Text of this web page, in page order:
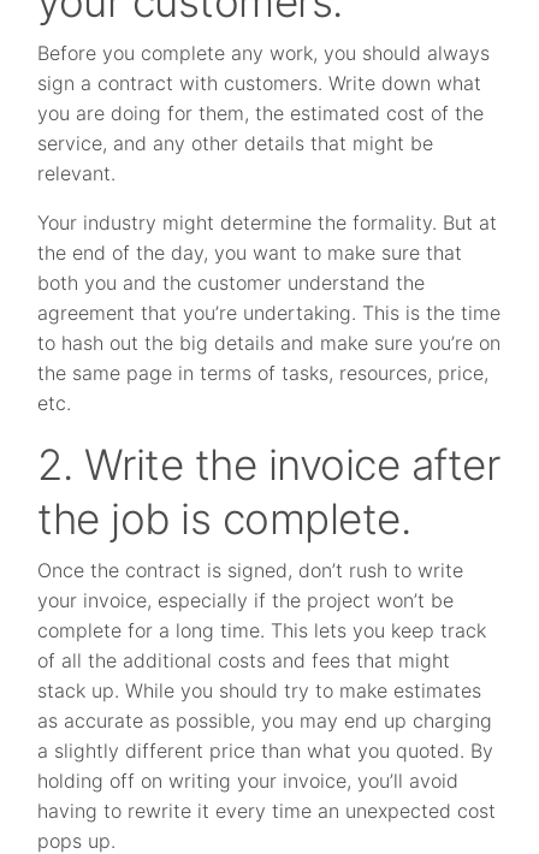
Before you complete any work, you should always
sign a contract with customers. Write down what
you are doing for them, the estimated cost of the
service, and any other details that might be
relevant.
Your industry might determine the formality. But at
the end of the day, you want to make sure that
both you and the customer understand the
agreement that you’re undertaking. This is the time
to hash out the big details and make sure you’re on
the same page in terms of tasks, resources, price,
etc.
2. Write the invoice after
the job is complete.
Once the contract is signed, don’t rush to write
your invoice, especially if the project won’t be
complete for a long time. This lets you keep track
of all the additional costs and fees that might
stack up. While you should try to make estimates
as accurate as possible, you may end up charging
a slightly different price than what you quoted. By
holding off on writing your invoice, you’ll avoid
having to rewrite it every time an unexpected cost
pops up.